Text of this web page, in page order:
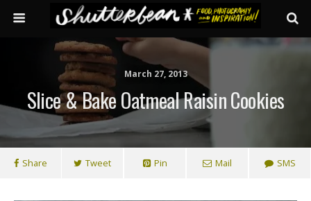
March 27, 2013
Slice & Bake Oatmeal Raisin Cookies
Share Tweet Pin Mail SMS